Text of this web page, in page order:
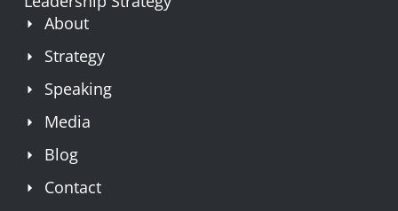
About
Strategy
Speaking
Media
Blog
Contact